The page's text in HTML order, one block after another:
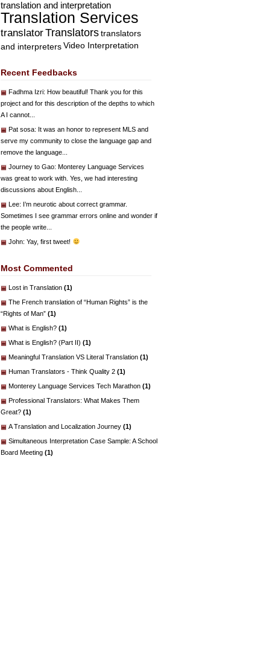
translation and interpretation
Translation Services
translatorTranslators translators
and interpreters Video Interpretation
Recent Feedbacks
Fadhma Izri: How beautiful! Thank you for this
project and for this description of the depths to which
A I cannot...
Pat sosa: It was an honor to represent MLS and
serve my community to close the language gap and
remove the language...
Journey to Gao: Monterey Language Services
was great to work with. Yes, we had interesting
discussions about English...
Lee: I’m neurotic about correct grammar.
Sometimes I see grammar errors online and wonder if
the people write...
John: Yay, first tweet!
Most Commented
Lost in Translation (1)
The French translation of “Human Rights” is the
“Rights of Man” (1)
What is English? (1)
What is English? (Part II) (1)
Meaningful Translation VS Literal Translation (1)
Human Translators - Think Quality 2 (1)
Monterey Language Services Tech Marathon (1)
Professional Translators: What Makes Them
Great? (1)
A Translation and Localization Journey (1)
Simultaneous Interpretation Case Sample: A School
Board Meeting (1)